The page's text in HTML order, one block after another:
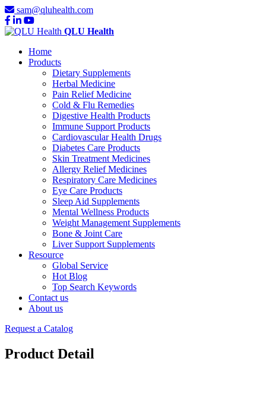
sam@qluhealth.com
QLU Health
Home
Products
Dietary Supplements
Herbal Medicine
Pain Relief Medicine
Cold & Flu Remedies
Digestive Health Products
Immune Support Products
Cardiovascular Health Drugs
Diabetes Care Products
Skin Treatment Medicines
Allergy Relief Medicines
Respiratory Care Medicines
Eye Care Products
Sleep Aid Supplements
Mental Wellness Products
Weight Management Supplements
Bone & Joint Care
Liver Support Supplements
Resource
Global Service
Hot Blog
Top Search Keywords
Contact us
About us
Request a Catalog
Product Detail